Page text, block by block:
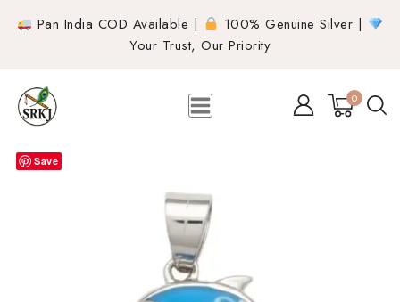
Pan India COD Available |
100% Genuine Silver |
Your Trust, Our Priority
0
Save